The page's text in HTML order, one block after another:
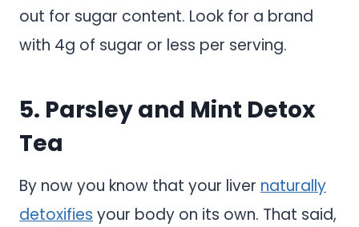
out for sugar content. Look for a brand
with 4g of sugar or less per serving.
5. Parsley and Mint Detox
Tea
By now you know that your liver naturally
detoxifies your body on its own. That said,